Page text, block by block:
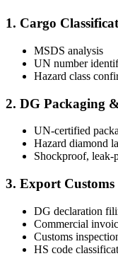
1. Cargo
MSDS analysis
UN number
Hazard class
2. DG Packaging
UN-certified
Hazard diamond
Shockproof, leak-
3. Export Customs
DG declaration
Commercial
Customs
HS code